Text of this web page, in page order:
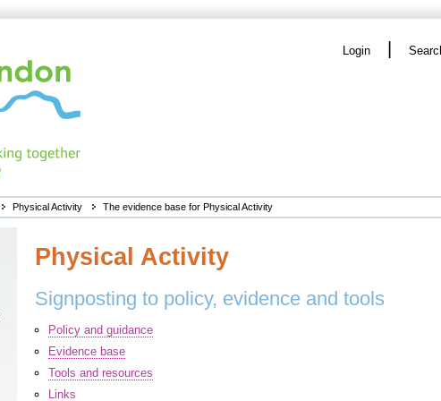
Login |
Physical Activity The evidence base for Physical Activity
Physical Activity
Signposting to policy, evidence and tools
Policy and guidance
Evidence base
Tools and resources
Links